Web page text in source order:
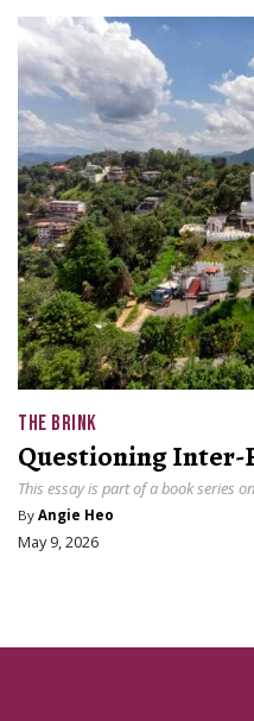
THE BRINK
Questioning
This essay is part of a book series
By Angie Heo
May 9, 2026